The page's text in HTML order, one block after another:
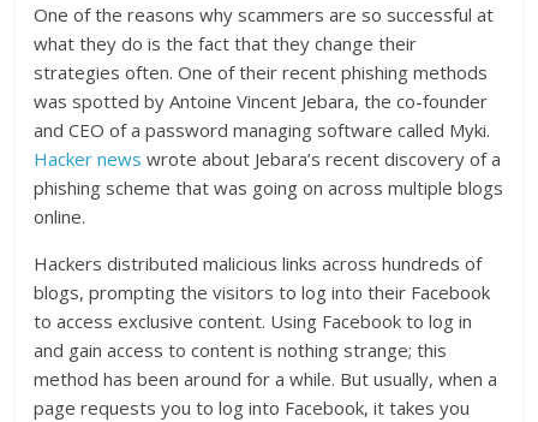
One of the reasons why scammers are so successful at
what they do is the fact that they change their
strategies often. One of their recent phishing methods
was spotted by Antoine Vincent Jebara, the co-founder
and CEO of a password managing software called Myki.
Hacker news wrote about Jebara’s recent discovery of a
phishing scheme that was going on across multiple blogs
online.
Hackers distributed malicious links across hundreds of
blogs, prompting the visitors to log into their Facebook
to access exclusive content. Using Facebook to log in
and gain access to content is nothing strange; this
method has been around for a while. But usually, when a
page requests you to log into Facebook, it takes you